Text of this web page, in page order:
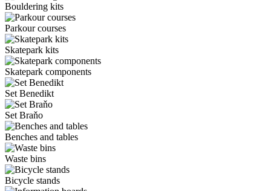
Bouldering kits
Parkour courses
Skatepark kits
Skatepark components
Set Benedikt
Set Braňo
Benches and tables
Waste bins
Bicycle stands